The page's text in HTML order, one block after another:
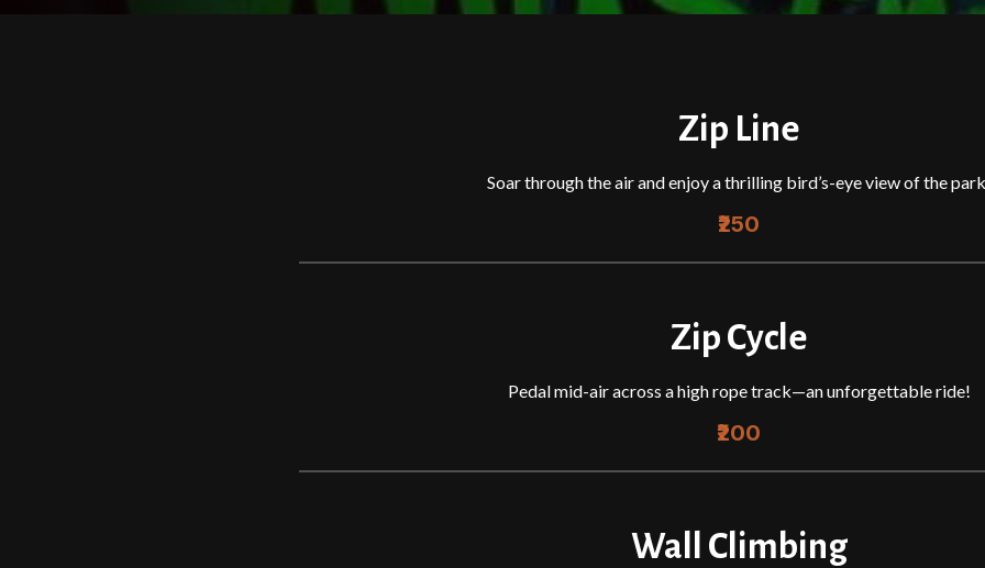
Zip Line
Soar through the air and enjoy a thrilling bird’s-eye view of the
₹250
Zip Cycle
Pedal mid-air across a high rope track—an unforgettable ride!
₹200
Wall Climbing